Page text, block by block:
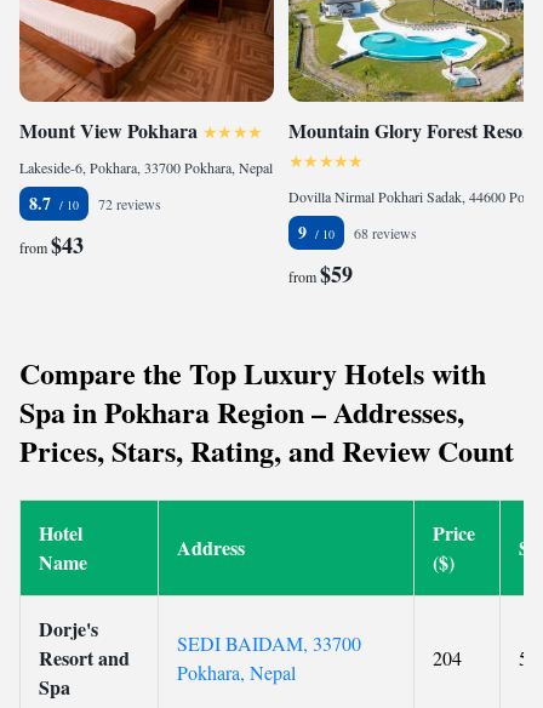
Mount View Pokhara
Lakeside-6, Pokhara, 33700 Pokhara, Nepal
8.7 72 reviews
from$43
Mountain Glory Forest Resort
9 68 reviews
from$59
Compare the Top Luxury Hotels with
Spa in Pokhara Region – Addresses,
Prices, Stars, Rating, and Review Count
Hotel
Name
Address
Price
($)
Dorje's
Resort and
Spa
SEDI BAIDAM, 33700
Pokhara, Nepal
204 5